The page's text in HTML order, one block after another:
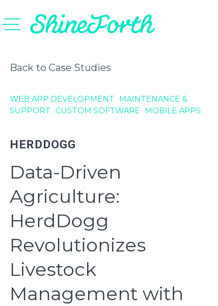
Back to Case Studies
WEB APP DEVELOPMENT
MAINTENANCE &
SUPPORT CUSTOM SOFTWARE MOBILE APPS
HERDDOGG
Data-Driven
Agriculture:
HerdDogg
Revolutionizes
Livestock
Management with